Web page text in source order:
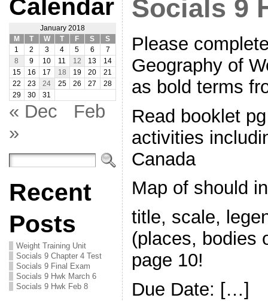
Calendar
January 2018
M
T W T F S
S
1
2 3 4 5 6
7
8
9 10 11 12 13
14
15
16 17 18 19 20
21
22
23 24 25 26 27
28
29
30 31
« Dec
Feb
»
Recent
Posts
Weight Training Unit
Socials 9 Chapter 4 Test
Socials 9 Final Exam
Socials 9 Hwk March 6
Socials 9 Hwk Feb 8
Socials 9
Please
Geography of
as bold terms
Read booklet
activities
Canada
Map of should
title, scale,
(places, bodies
page 10!
Due Date: […]